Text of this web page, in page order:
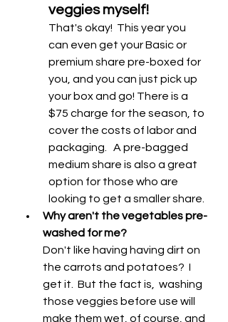
veggies myself!
That's okay!  This year you
can even get your Basic or
premium share pre-boxed for
you, and you can just pick up
your box and go! There is a
$75 charge for the season, to
cover the costs of labor and
packaging.   A pre-bagged
medium share is also a great
option for those who are
looking to get a smaller share.
Why aren't the vegetables pre-
washed for me?
Don't like having having dirt on
the carrots and potatoes?  I
get it.  But the fact is,  washing
those veggies before use will
make them wet, of course, and